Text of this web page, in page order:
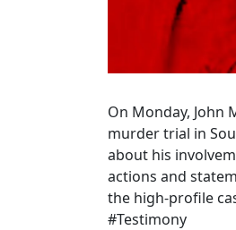
On Monday,
murder trial in
about his
actions and
the high-profile
#Testimony